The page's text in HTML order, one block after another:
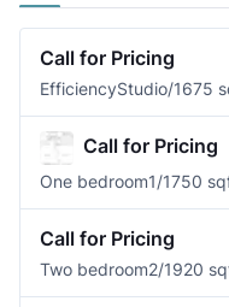
Call for Pricing
EfficiencyStudio/1675
Call for Pricing
One bedroom1/1750
Call for Pricing
Two bedroom2/1920